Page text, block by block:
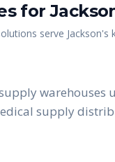
for
serve Jackson's
supply